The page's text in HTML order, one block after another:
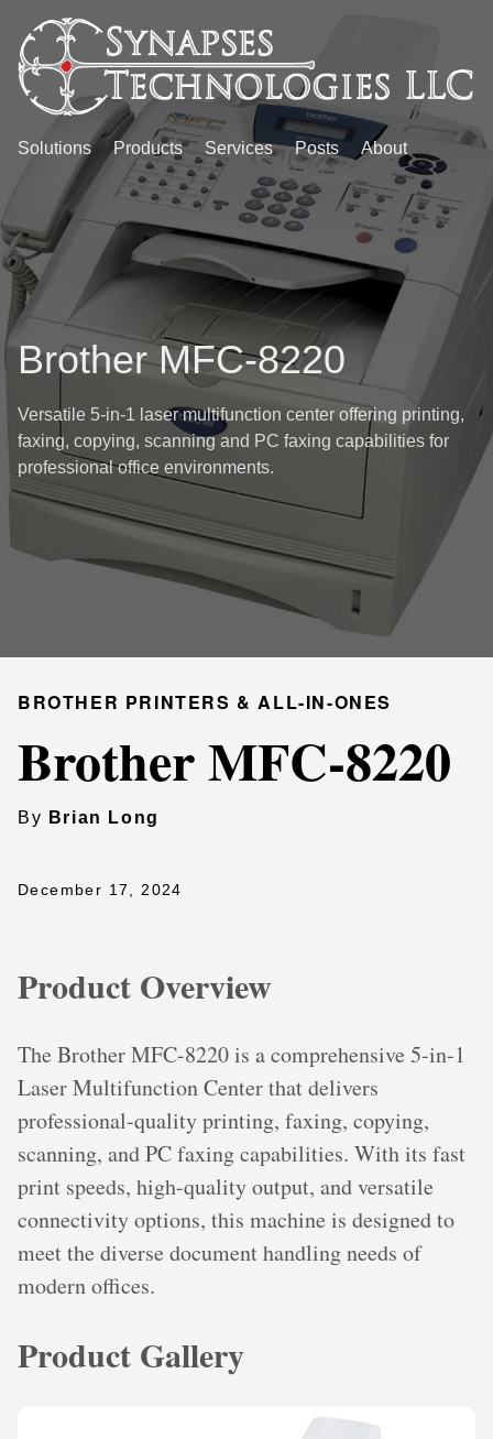
Solutions Products Services Posts About
Brother MFC-8220
Versatile 5-in-1 laser multifunction center offering printing,
faxing, copying, scanning and PC faxing capabilities for
professional office environments.
BROTHER PRINTERS & ALL-IN-ONES
Brother MFC-8220
By Brian Long
December 17, 2024
Product Overview
The Brother MFC-8220 is a comprehensive 5-in-1
Laser Multifunction Center that delivers
professional-quality printing, faxing, copying,
scanning, and PC faxing capabilities. With its fast
print speeds, high-quality output, and versatile
connectivity options, this machine is designed to
meet the diverse document handling needs of
modern offices.
Product Gallery